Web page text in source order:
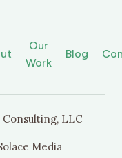
Our
Work
Blog
Consulting, LLC
Media